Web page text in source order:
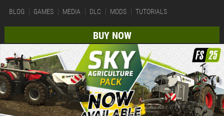
BLOG GAMES MEDIA DLC MODS TUTORIALS
BUY NOW